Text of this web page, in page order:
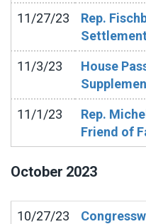
11/27/23
Rep.
11/3/23
House
11/1/23
Rep.
Friend of
October 2023
10/27/23